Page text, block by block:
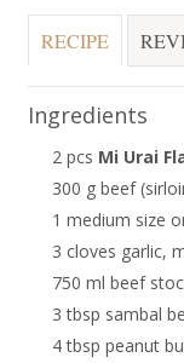
RECIPE
Ingredients
2 pcs Mi Urai
300 g beef
1 medium size
3 cloves garlic,
750 ml beef
3 tbsp sambal
4 tbsp peanut